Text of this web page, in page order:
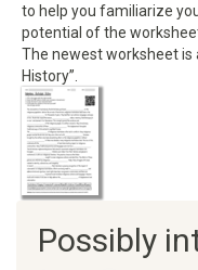
to help you familiarize
potential of the
The newest worksheet is
History”.
Possibly